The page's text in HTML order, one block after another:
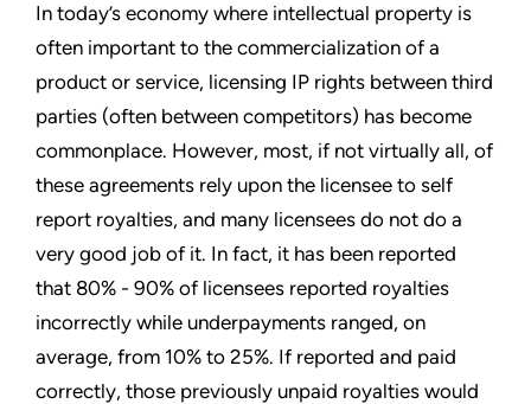
In today’s economy where intellectual property is
often important to the commercialization of a
product or service, licensing IP rights between third
parties (often between competitors) has become
commonplace. However, most, if not virtually all, of
these agreements rely upon the licensee to self
report royalties, and many licensees do not do a
very good job of it. In fact, it has been reported
that 80% - 90% of licensees reported royalties
incorrectly while underpayments ranged, on
average, from 10% to 25%. If reported and paid
correctly, those previously unpaid royalties would